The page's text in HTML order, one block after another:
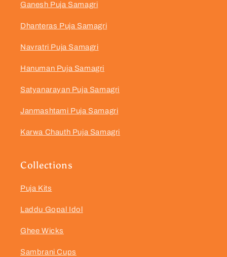
Ganesh Puja Samagri
Dhanteras Puja Samagri
Navratri Puja Samagri
Hanuman Puja Samagri
Satyanarayan Puja Samagri
Janmashtami Puja Samagri
Karwa Chauth Puja Samagri
Collections
Puja Kits
Laddu Gopal Idol
Ghee Wicks
Sambrani Cups